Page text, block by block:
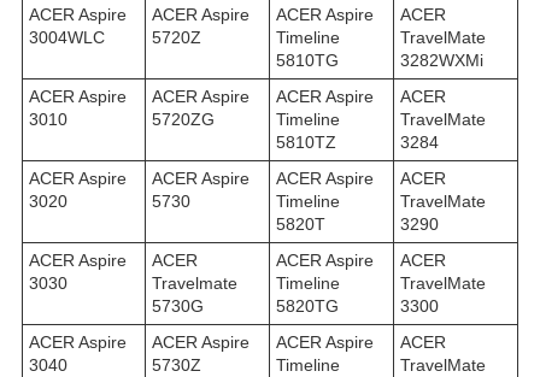
ACER Aspire
3004WLC
ACER Aspire
5720Z
ACER Aspire
Timeline
5810TG
ACER
TravelMate
3282WXMi
ACER Aspire
3010
ACER Aspire
5720ZG
ACER Aspire
Timeline
5810TZ
ACER
TravelMate
3284
ACER Aspire
3020
ACER Aspire
5730
ACER Aspire
Timeline
5820T
ACER
TravelMate
3290
ACER Aspire
3030
ACER
Travelmate
5730G
ACER Aspire
Timeline
5820TG
ACER
TravelMate
3300
ACER Aspire
3040
ACER Aspire
5730Z
ACER Aspire
Timeline
ACER
TravelMate